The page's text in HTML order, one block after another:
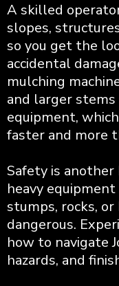
A skilled
slopes,
so you get the
accidental
mulching
and larger
equipment,
faster and more
Safety is another
heavy
stumps, rocks,
dangerous.
how to navigate
hazards, and